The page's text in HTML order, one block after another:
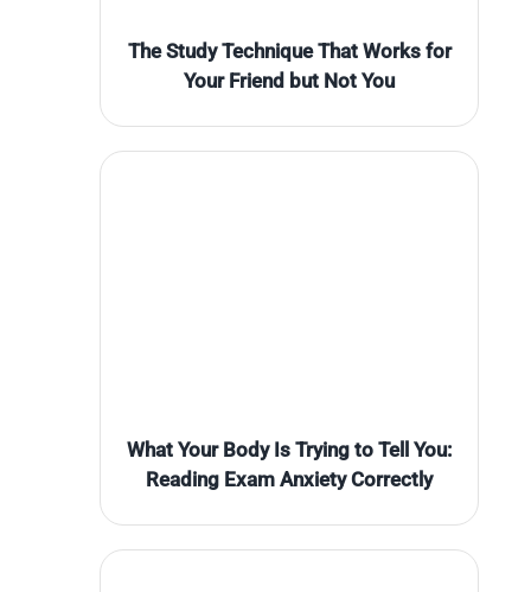
The Study Technique That Works for
Your Friend but Not You
What Your Body Is Trying to Tell You:
Reading Exam Anxiety Correctly